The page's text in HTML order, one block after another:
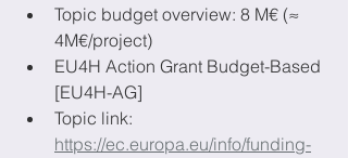
Topic budget overview: 8 M€ (≈
4M€/project)
EU4H Action Grant Budget-Based
[EU4H-AG]
Topic link:
https://ec.europa.eu/info/funding-